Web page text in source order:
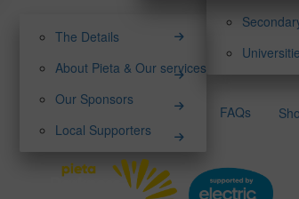
The Details
About Pieta & Our services
Our Sponsors
Local Supporters
FAQs